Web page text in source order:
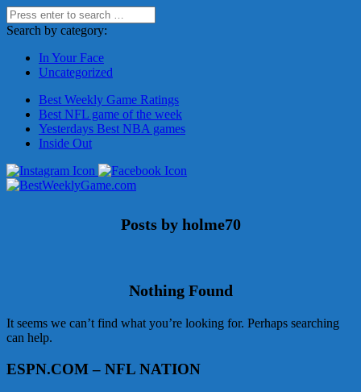
Search by category:
In Your Face
Uncategorized
Best Weekly Game Ratings
Best NFL game of the week
Yesterdays Best NBA games
Inside Out
Posts by holme70
Nothing Found
It seems we can’t find what you’re looking for. Perhaps searching
can help.
ESPN.COM – NFL NATION